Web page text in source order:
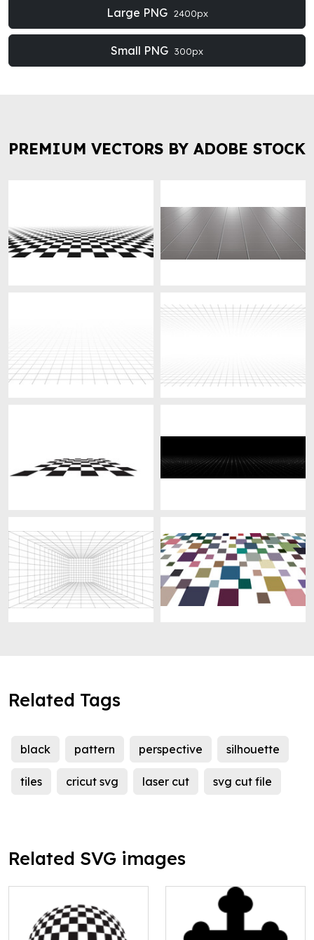
Large PNG 2400px
Small PNG 300px
PREMIUM VECTORS BY ADOBE STOCK
Related Tags
black pattern perspective silhouette
tiles cricut svg laser cut svg cut file
Related SVG images